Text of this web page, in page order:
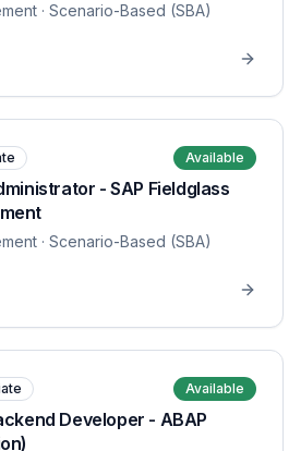
· Scenario-Based (SBA)
Available
- SAP Fieldglass
· Scenario-Based (SBA)
Available
Developer - ABAP